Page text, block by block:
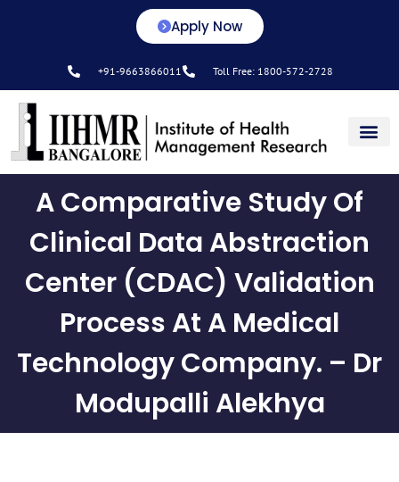
Apply Now
+91-9663866011 Toll Free: 1800-572-2728
A Comparative Study Of
Clinical Data Abstraction
Center (CDAC) Validation
Process At A Medical
Technology Company. – Dr
Modupalli Alekhya